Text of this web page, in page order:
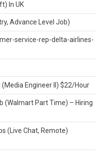
In UK
Advance Level Job)
service-rep-delta-airlines-
Engineer II) $22/Hour
(Walmart Part Time) – Hiring
(Live Chat, Remote)